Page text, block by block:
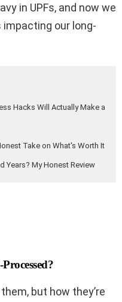
in UPFs, and now we
impacting our long-
Hacks Will Actually Make a
Take on What's Worth It
Years? My Honest Review
but how they’re